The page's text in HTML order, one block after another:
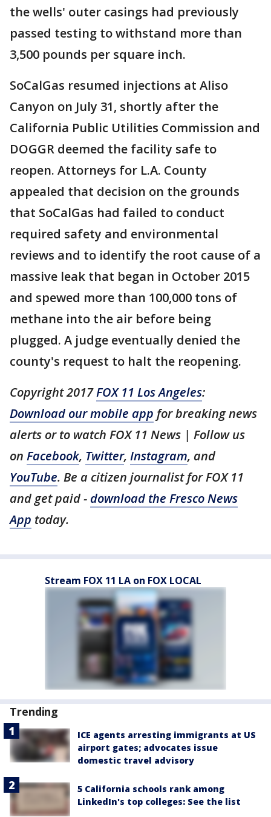
the wells' outer casings had previously
passed testing to withstand more than
3,500 pounds per square inch.
SoCalGas resumed injections at Aliso
Canyon on July 31, shortly after the
California Public Utilities Commission and
DOGGR deemed the facility safe to
reopen. Attorneys for L.A. County
appealed that decision on the grounds
that SoCalGas had failed to conduct
required safety and environmental
reviews and to identify the root cause of a
massive leak that began in October 2015
and spewed more than 100,000 tons of
methane into the air before being
plugged. A judge eventually denied the
county's request to halt the reopening.
Copyright 2017FOX 11 Los Angeles:
Download our mobile app for breaking news
alerts or to watch FOX 11 News | Follow us
on Facebook, Twitter, Instagram, and
YouTube. Be a citizen journalist for FOX 11
and get paid - download the Fresco News
App today.
Stream FOX 11 LA on FOX LOCAL
Trending
ICE agents arresting immigrants at US
airport gates; advocates issue
domestic travel advisory
5 California schools rank among
LinkedIn's top colleges: See the list